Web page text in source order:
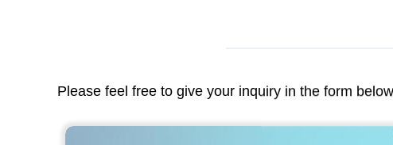
Please feel free to give your inquiry in the form